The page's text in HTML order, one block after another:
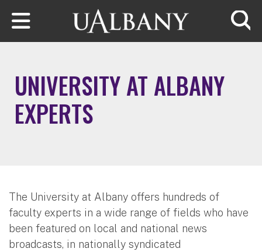
Skip to main content
UNIVERSITY AT ALBANY
EXPERTS
The University at Albany offers hundreds of
faculty experts in a wide range of fields who have
been featured on local and national news
broadcasts, in nationally syndicated